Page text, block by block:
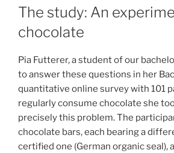
The study: An
chocolate
Pia Futterer, a student of our
to answer these questions in her
quantitative online survey with 101
regularly consume chocolate she
precisely this problem. The
chocolate bars, each bearing a
certified one (German organic seal),